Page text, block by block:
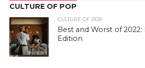
CULTURE OF POP
CULTURE OF POP
Best and Worst of
Edition